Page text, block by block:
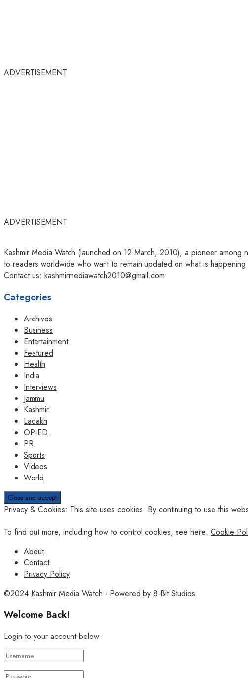
ADVERTISEMENT
ADVERTISEMENT
Kashmir Media Watch (launched on 12 March, 2010), a pioneer
to readers worldwide who want to remain updated on what is happening
Contact us: kashmirmediawatch2010@gmail.com
Categories
Archives
Business
Entertainment
Featured
Health
India
Interviews
Jammu
Kashmir
Ladakh
OP-ED
PR
Sports
Videos
World
Privacy & Cookies: This site uses cookies. By continuing to use this
To find out more, including how to control cookies, see here: Cookie
About
Contact
Privacy Policy
©2024 Kashmir Media Watch - Powered by 8-Bit Studios
Welcome Back!
Login to your account below